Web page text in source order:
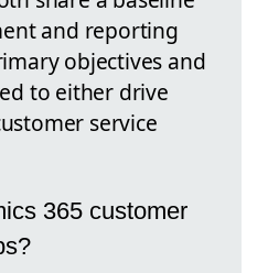
and reporting
objectives and
to either drive
service
365 customer